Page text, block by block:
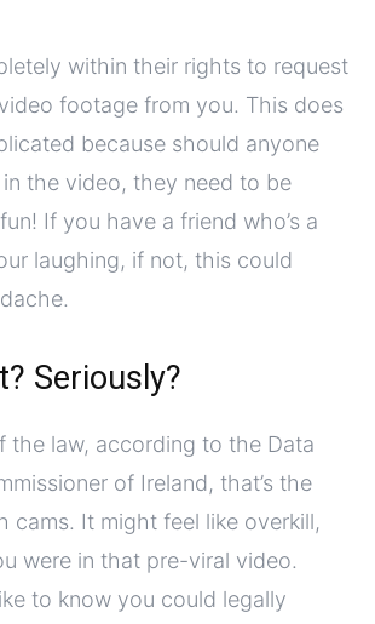
within their rights to request
footage from you. This does
because should anyone
the video, they need to be
If you have a friend who’s a
laughing, if not, this could
Seriously?
the law, according to the Data
of Ireland, that’s the
cams. It might feel like overkill,
were in that pre-viral video.
to know you could legally